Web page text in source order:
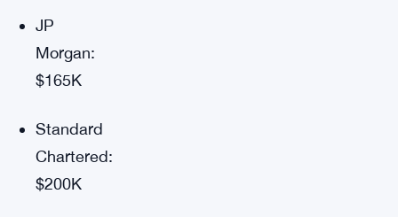
JP
Morgan:
$165K
Standard
Chartered:
$200K